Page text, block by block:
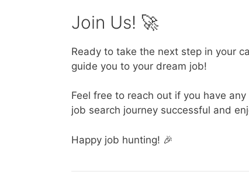
Join Us! 🚀
Ready to take the next step in your
guide you to your dream job!
Feel free to reach out if you have
job search journey successful and
Happy job hunting! 🎉